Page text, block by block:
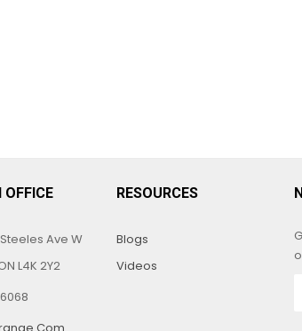
OFFICE
Ave W
L4K 2Y2
RESOURCES
Blogs
Videos